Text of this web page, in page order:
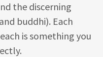
the discerning
buddhi). Each
is something you